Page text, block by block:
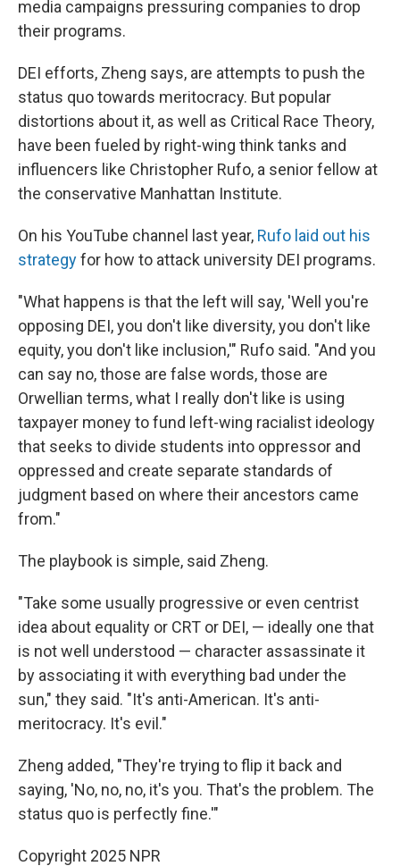
media campaigns pressuring companies to drop
their programs.
DEI efforts, Zheng says, are attempts to push the
status quo towards meritocracy. But popular
distortions about it, as well as Critical Race Theory,
have been fueled by right-wing think tanks and
influencers like Christopher Rufo, a senior fellow at
the conservative Manhattan Institute.
On his YouTube channel last year, Rufo laid out his
strategyfor how to attack university DEI programs.
"What happens is that the left will say, 'Well you're
opposing DEI, you don't like diversity, you don't like
equity, you don't like inclusion,'" Rufo said. "And you
can say no, those are false words, those are
Orwellian terms, what I really don't like is using
taxpayer money to fund left-wing racialist ideology
that seeks to divide students into oppressor and
oppressed and create separate standards of
judgment based on where their ancestors came
from."
The playbook is simple, said Zheng.
"Take some usually progressive or even centrist
idea about equality or CRT or DEI, — ideally one that
is not well understood — character assassinate it
by associating it with everything bad under the
sun," they said. "It's anti-American. It's anti-
meritocracy. It's evil."
Zheng added, "They're trying to flip it back and
saying, 'No, no, no, it's you. That's the problem. The
status quo is perfectly fine.'"
Copyright 2025 NPR